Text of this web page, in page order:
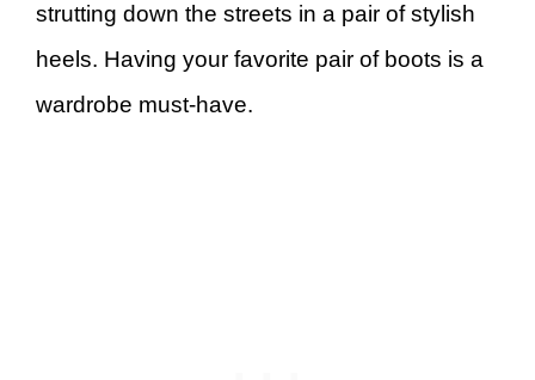
strutting down the streets in a pair of stylish
heels. Having your favorite pair of boots is a
wardrobe must-have.